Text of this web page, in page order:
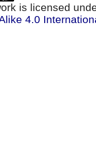
is licensed
4.0